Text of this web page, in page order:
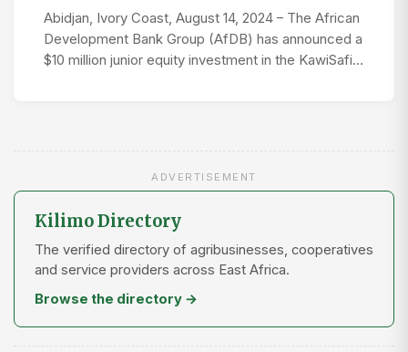
Abidjan, Ivory Coast, August 14, 2024 – The African
Development Bank Group (AfDB) has announced a
$10 million junior equity investment in the KawiSafi…
ADVERTISEMENT
Kilimo Directory
The verified directory of agribusinesses, cooperatives
and service providers across East Africa.
Browse the directory →